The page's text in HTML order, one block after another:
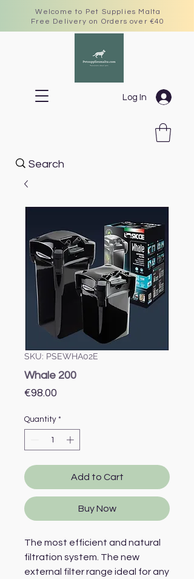
Welcome to Pet Supplies Malta
Free Delivery on Orders over €40
Log In
SKU: PSEWHA02E
Whale 200
€98.00
Quantity *
Add to Cart
Buy Now
The most efficient and natural
filtration system. The new
external filter range ideal for any